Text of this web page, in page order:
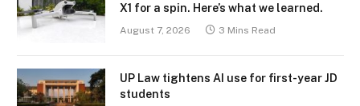
X1 for a spin. Here’s what we learned.
August 7, 2026 3 Mins Read
UP Law tightens AI use for first-year JD
students